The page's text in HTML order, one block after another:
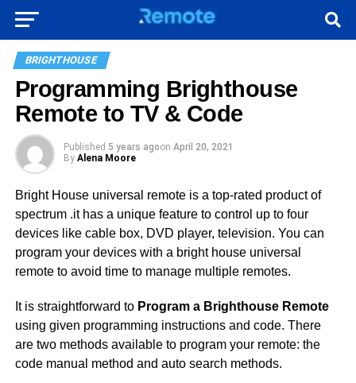
BRIGHTHOUSE
Programming Brighthouse
Remote to TV & Code
Published 5 years agoon April 20, 2021
By Alena Moore
Bright House universal remote is a top-rated product of
spectrum .it has a unique feature to control up to four
devices like cable box, DVD player, television. You can
program your devices with a bright house universal
remote to avoid time to manage multiple remotes.
It is straightforward to Program a Brighthouse Remote
using given programming instructions and code. There
are two methods available to program your remote: the
code manual method and auto search methods.